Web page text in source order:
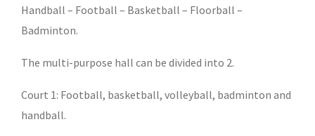
Handball – Football – Basketball – Floorball –
Badminton.
The multi-purpose hall can be divided into 2.
Court 1: Football, basketball, volleyball, badminton and
handball.